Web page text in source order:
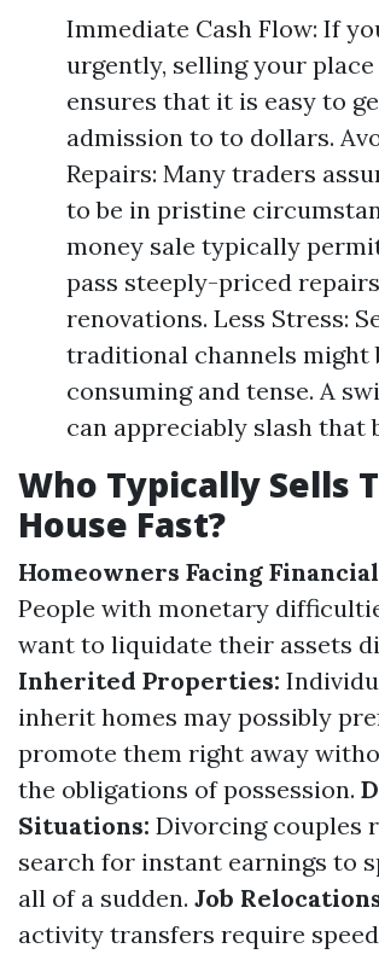
Immediate Cash Flow: If
urgently, selling your
ensures that it is easy to
admission to to dollars.
Repairs: Many traders
to be in pristine
money sale typically
pass steeply-priced
renovations. Less Stress:
traditional channels might
consuming and tense. A
can appreciably slash that
Who Typically Sells
House Fast?
Homeowners Facing
People with monetary
want to liquidate their assets
Inherited Properties:
inherit homes may possibly
promote them right away
the obligations of possession.
Situations: Divorcing couples
search for instant earnings to
all of a sudden. Job
activity transfers require